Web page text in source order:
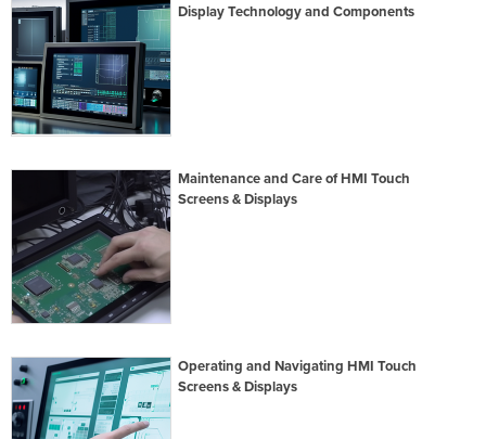
Display Technology and Components
Maintenance and Care of HMI Touch
Screens & Displays
Operating and Navigating HMI Touch
Screens & Displays